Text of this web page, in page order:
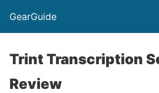
GearGuide
Trint Transcription
Review